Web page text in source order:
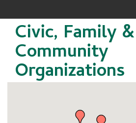
Civic, Family &
Community
Organizations